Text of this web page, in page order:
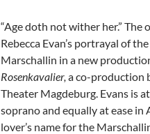
“Age doth not wither her.” The
Rebecca Evan’s portrayal of
Marschallin in a new
Rosenkavalier, a co-production
Theater Magdeburg. Evans is
soprano and equally at ease
lover’s name for the